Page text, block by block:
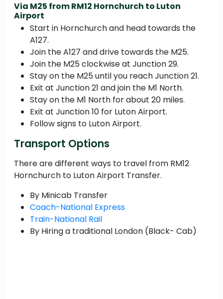
Via M25 from RM12 Hornchurch to Luton
Airport
Start in Hornchurch and head towards the
A127.
Join the A127 and drive towards the M25.
Join the M25 clockwise at Junction 29.
Stay on the M25 until you reach Junction 21.
Exit at Junction 21 and join the M1 North.
Stay on the M1 North for about 20 miles.
Exit at Junction 10 for Luton Airport.
Follow signs to Luton Airport.
Transport Options
There are different ways to travel from RM12
Hornchurch to Luton Airport Transfer.
By Minicab Transfer
Coach-National Express
Train-National Rail
By Hiring a traditional London (Black- Cab)